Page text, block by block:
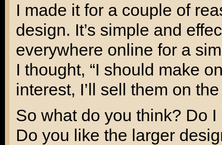
I made it for a couple of
design. It’s simple and
everywhere online for a
I thought, “I should make
interest, I’ll sell them on the
So what do you think? Do
Do you like the larger